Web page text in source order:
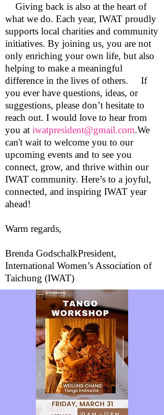
Giving back is also at the heart of
what we do. Each year, IWAT proudly
supports local charities and community
initiatives. By joining us, you are not
only enriching your own life, but also
helping to make a meaningful
difference in the lives of others. If
you ever have questions, ideas, or
suggestions, please don’t hesitate to
reach out. I would love to hear from
you at iwatpresident@gmail.com.We
can't wait to welcome you to our
upcoming events and to see you
connect, grow, and thrive within our
IWAT community. Here’s to a joyful,
connected, and inspiring IWAT year
ahead!
Warm regards,
Brenda GodschalkPresident,
International Women’s Association of
Taichung (IWAT)